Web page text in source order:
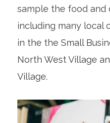
sample the food and
including many local
in the the Small
North West Village
Village.